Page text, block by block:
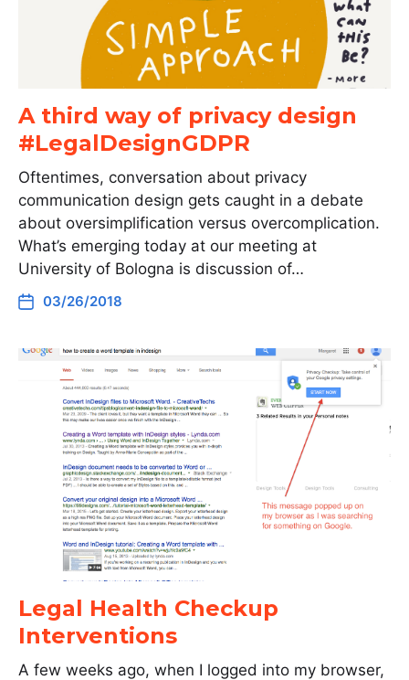
A third way of privacy design
#LegalDesignGDPR
Oftentimes, conversation about privacy
communication design gets caught in a debate
about oversimplification versus overcomplication.
What’s emerging today at our meeting at
University of Bologna is discussion of…
03/26/2018
Legal Health Checkup
Interventions
A few weeks ago, when I logged into my browser,